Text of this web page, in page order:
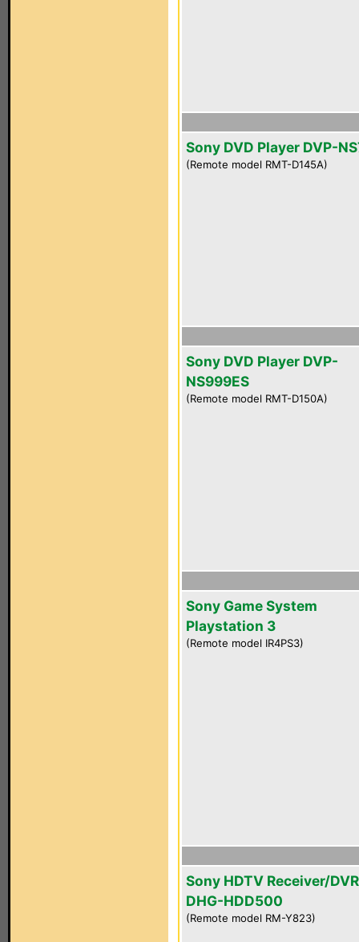
Sony DVD Player DVP-
(Remote model RMT-D145A)
Sony DVD Player DVP-
NS999ES
(Remote model RMT-D150A)
Sony Game System
Playstation 3
(Remote model IR4PS3)
Sony HDTV Receiver/DVR
DHG-HDD500
(Remote model RM-Y823)